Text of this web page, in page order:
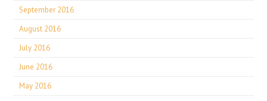
September 2016
August 2016
July 2016
June 2016
May 2016